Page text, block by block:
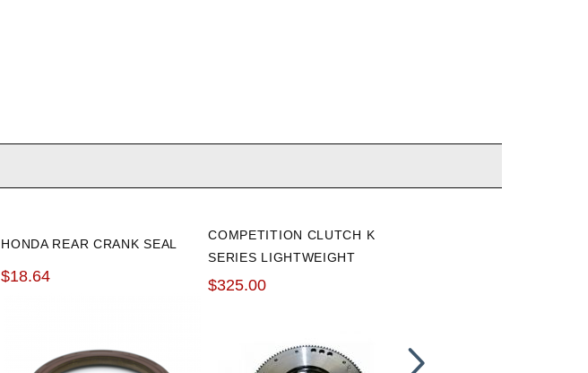
HONDA REAR CRANK SEAL
$18.64
COMPETITION CLUTCH K
SERIES LIGHTWEIGHT
FLYWHEEL
$325.00